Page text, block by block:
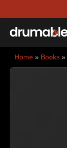
Home » Books »